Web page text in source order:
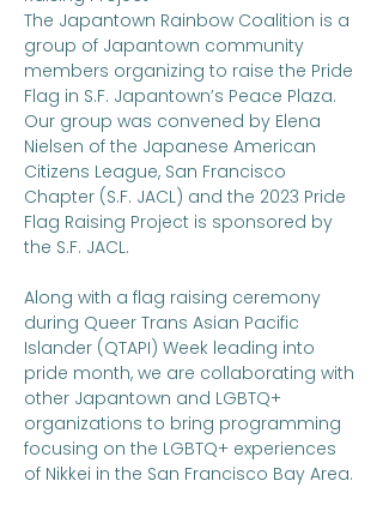
The Japantown Rainbow Coalition is a
group of Japantown community
members organizing to raise the Pride
Flag in S.F. Japantown’s Peace Plaza.
Our group was convened by Elena
Nielsen of the Japanese American
Citizens League, San Francisco
Chapter (S.F. JACL) and the 2023 Pride
Flag Raising Project is sponsored by
the S.F. JACL.
Along with a flag raising ceremony
during Queer Trans Asian Pacific
Islander (QTAPI) Week leading into
pride month, we are collaborating with
other Japantown and LGBTQ+
organizations to bring programming
focusing on the LGBTQ+ experiences
of Nikkei in the San Francisco Bay Area.